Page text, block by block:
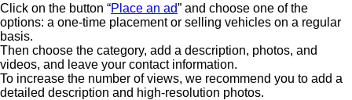
Click on the button “Place an ad” and choose one of the
options: a one-time placement or selling vehicles on a regular
basis.
Then choose the category, add a description, photos, and
videos, and leave your contact information.
To increase the number of views, we recommend you to add a
detailed description and high-resolution photos.